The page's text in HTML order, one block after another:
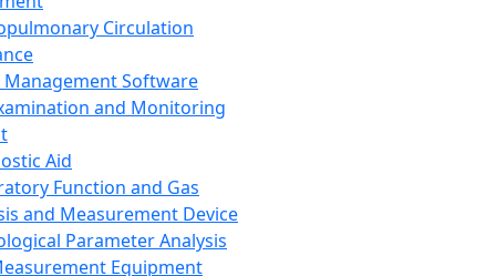
Circulation
Management Software
and Monitoring
Aid
Function and Gas
and Measurement Device
Parameter Analysis
Equipment